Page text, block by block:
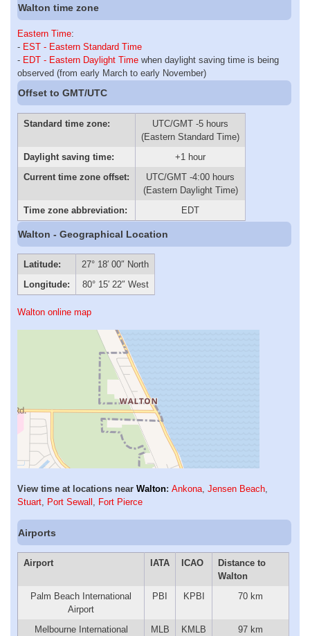
Walton time zone
Eastern Time:
- EST - Eastern Standard Time
- EDT - Eastern Daylight Time when daylight saving time is being
observed (from early March to early November)
Offset to GMT/UTC
Standard time zone:
UTC/GMT -5 hours
(Eastern Standard Time)
Daylight saving time:
+1 hour
Current time zone offset:
UTC/GMT -4:00 hours
(Eastern Daylight Time)
Time zone abbreviation:
EDT
Walton - Geographical Location
Latitude:
27° 18′ 00″ North
Longitude:
80° 15′ 22″ West
Walton online map
View time at locations near Walton: Ankona, Jensen Beach,
Stuart, Port Sewall , Fort Pierce
Airports
Airport IATA ICAO
Distance to
Walton
Palm Beach International
Airport
PBI KPBI 70 km
Melbourne International
MLB KMLB 97 km